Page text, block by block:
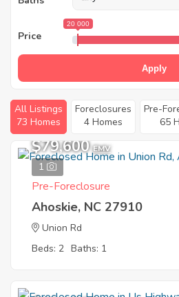
Price
20 000
Apply
All Listings
73 Homes
Foreclosures
4 Homes
Pre-
65
1
$79,600 EMV
Pre-Foreclosure
Ahoskie, NC 27910
Union Rd
Beds: 2 Baths: 1